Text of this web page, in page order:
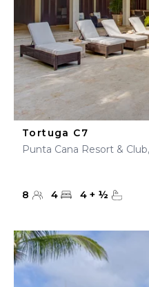
Tortuga C7
Punta Cana Resort &
8 4 4 + ½